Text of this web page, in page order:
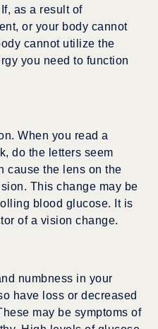
as a result of
or your body cannot
cannot utilize the
you need to function
When you read a
do the letters seem
cause the lens on the
This change may be
blood glucose. It is
of a vision change.
numbness in your
have loss or decreased
may be symptoms of